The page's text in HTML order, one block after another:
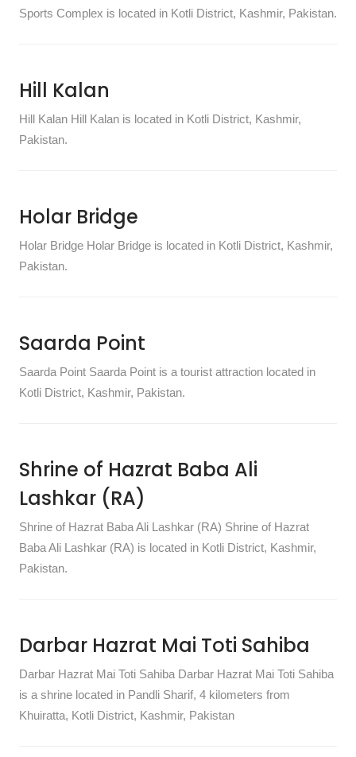
Sports Complex is located in Kotli District, Kashmir, Pakistan.
Hill Kalan
Hill Kalan Hill Kalan is located in Kotli District, Kashmir,
Pakistan.
Holar Bridge
Holar Bridge Holar Bridge is located in Kotli District, Kashmir,
Pakistan.
Saarda Point
Saarda Point Saarda Point is a tourist attraction located in
Kotli District, Kashmir, Pakistan.
Shrine of Hazrat Baba Ali
Lashkar (RA)
Shrine of Hazrat Baba Ali Lashkar (RA) Shrine of Hazrat
Baba Ali Lashkar (RA) is located in Kotli District, Kashmir,
Pakistan.
Darbar Hazrat Mai Toti Sahiba
Darbar Hazrat Mai Toti Sahiba Darbar Hazrat Mai Toti Sahiba
is a shrine located in Pandli Sharif, 4 kilometers from
Khuiratta, Kotli District, Kashmir, Pakistan